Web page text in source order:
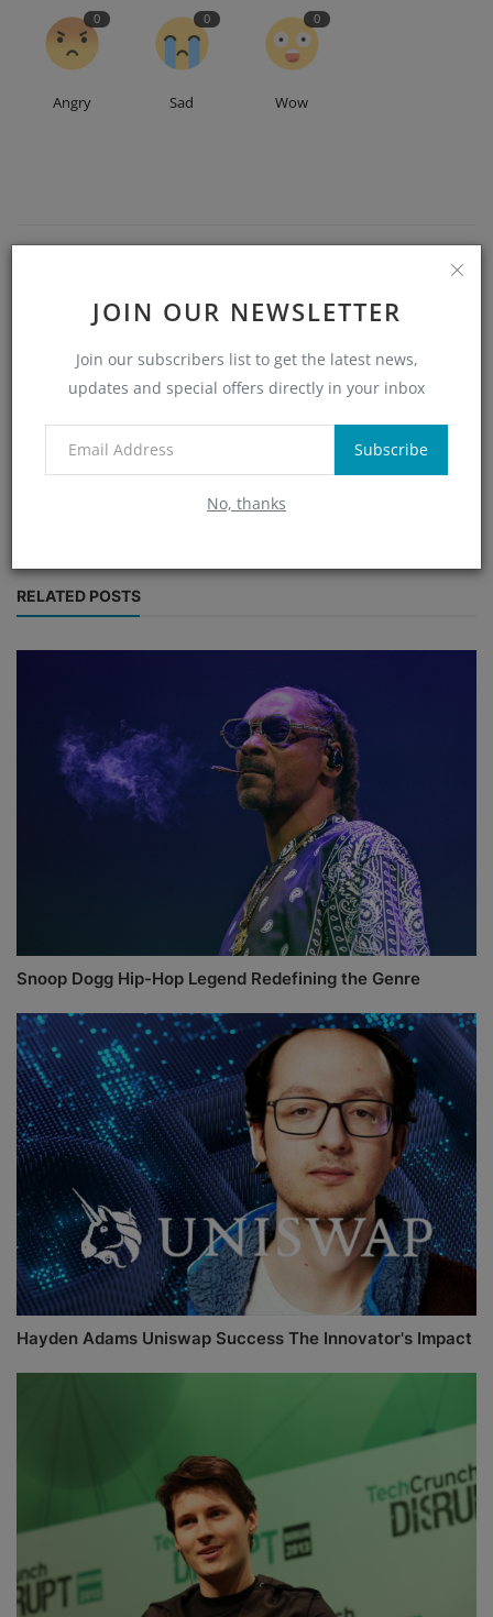
JOIN OUR NEWSLETTER
Join our subscribers list to get the latest news,
updates and special offers directly in your inbox
Subscribe
No, thanks
0
Angry
0
Sad
0
Wow
Alex, an experienced blockchain analyst and writer, shares in-
RELATED POSTS
Snoop Dogg Hip-Hop Legend Redefining the Genre
Hayden Adams Uniswap Success The Innovator's Impact